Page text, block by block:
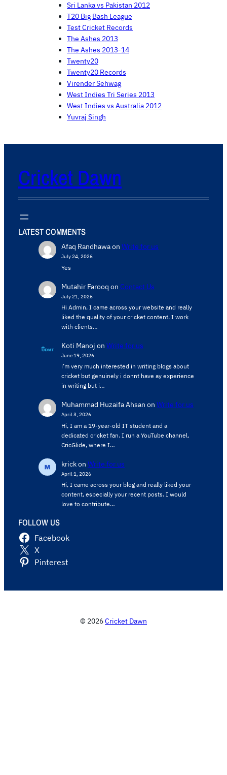
Sri Lanka vs Pakistan 2012
T20 Big Bash League
Test Cricket Records
The Ashes 2013
The Ashes 2013-14
Twenty20
Twenty20 Records
Virender Sehwag
West Indies Tri Series 2013
West Indies vs Australia 2012
Yuvraj Singh
Cricket Dawn
LATEST COMMENTS
Afaq Randhawaon Write for us
July 24, 2026
Yes
Mutahir Farooq on Contact Us
July 21, 2026
Hi Admin, ​I came across your website and really
liked the quality of your cricket content. ​I work
with clients…
Koti Manoj on Write for us
June 19, 2026
i’m very much interested in writing blogs about
cricket but genuinely i donnt have ay experience
in writing but i…
Muhammad Huzaifa Ahsan on Write for us
April 3, 2026
Hi, I am a 19-year-old IT student and a
dedicated cricket fan. I run a YouTube channel,
CricGlide, where I…
krickon Write for us
April 1, 2026
Hi, I came across your blog and really liked your
content, especially your recent posts. I would
love to contribute…
FOLLOW US
Facebook
X
Pinterest
© 2026Cricket Dawn